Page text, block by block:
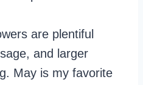
are plentiful
and larger
May is my favorite